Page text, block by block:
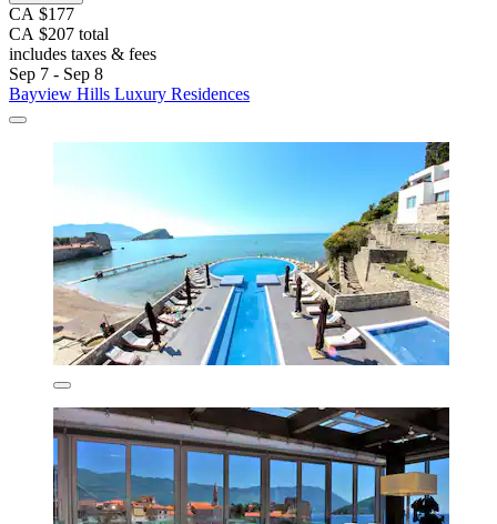
CA $177
CA $207 total
includes taxes & fees
Sep 7 - Sep 8
Bayview Hills Luxury Residences